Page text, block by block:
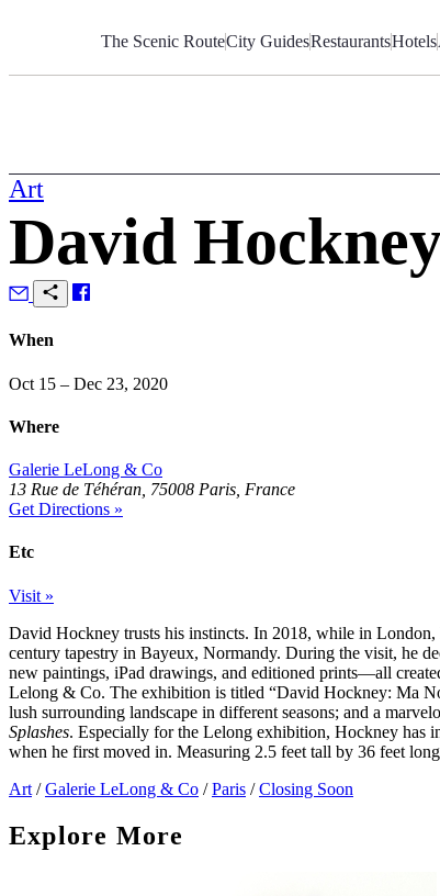
The Scenic RouteCity GuidesRestaurantsHotels
Art
David
When
Oct 15 – Dec 23, 2020
Where
Galerie LeLong & Co
13 Rue de Téhéran, 75008 Paris, France
Get Directions »
Etc
Visit »
David Hockney trusts his instincts. In 2018, while in London,
century tapestry in Bayeux, Normandy. During the visit, he
new paintings, iPad drawings, and editioned prints—all
Lelong & Co. The exhibition is titled “David Hockney: Ma
lush surrounding landscape in different seasons; and a
Splashes. Especially for the Lelong exhibition, Hockney has
when he first moved in. Measuring 2.5 feet tall by 36 feet
Art / Galerie LeLong & Co / Paris / Closing Soon
Explore More